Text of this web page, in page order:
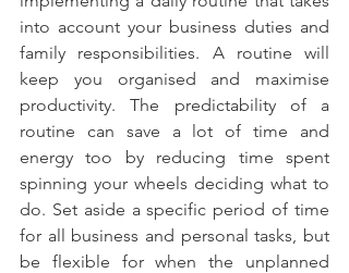
into account your business duties and
family responsibilities. A routine will
keep you organised and maximise
productivity. The predictability of a
routine can save a lot of time and
energy too by reducing time spent
spinning your wheels deciding what to
do. Set aside a specific period of time
for all business and personal tasks, but
be flexible for when the unplanned